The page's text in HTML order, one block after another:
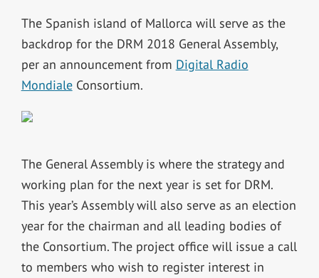
The Spanish island of Mallorca will serve as the
backdrop for the DRM 2018 General Assembly,
per an announcement from Digital Radio
MondialeConsortium.
The General Assembly is where the strategy and
working plan for the next year is set for DRM.
This year’s Assembly will also serve as an election
year for the chairman and all leading bodies of
the Consortium. The project office will issue a call
to members who wish to register interest in